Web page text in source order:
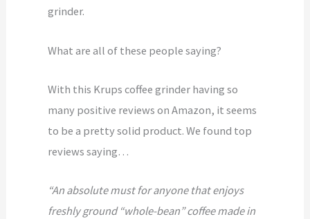
grinder.
What are all of these people saying?
With this Krups coffee grinder having so
many positive reviews on Amazon, it seems
to be a pretty solid product. We found top
reviews saying…
“An absolute must for anyone that enjoys
freshly ground “whole-bean” coffee made in